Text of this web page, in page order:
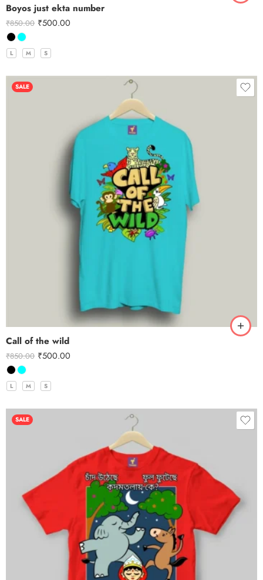
Boyos just ekta number
₹850.00 ₹500.00
L M S
SALE
Call of the wild
₹850.00 ₹500.00
L M S
SALE